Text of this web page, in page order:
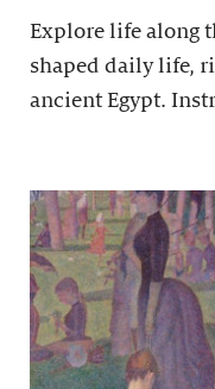
Explore life along
shaped daily life,
ancient Egypt.